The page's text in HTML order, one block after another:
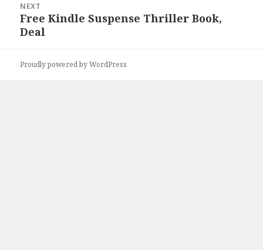
NEXT
Next
post:
Free Kindle Suspense Thriller Book,
Deal
Proudly powered by WordPress